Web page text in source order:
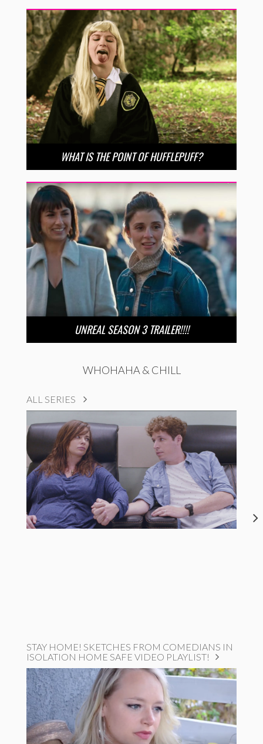
WHAT IS THE POINT OF HUFFLEPUFF?
UNREAL SEASON 3 TRAILER!!!!
WHOHAHA & CHILL
ALL SERIES
STAY HOME! SKETCHES FROM COMEDIANS IN
ISOLATION HOME SAFE VIDEO PLAYLIST!